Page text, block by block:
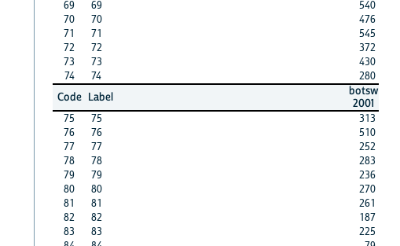
69
69
540
70
70
476
71
71
545
72
72
372
73
73
430
74
74
280
Code Label
botsw
2001
75
75
313
76
76
510
77
77
252
78
78
283
79
79
236
80
80
270
81
81
261
82
82
187
83
83
225